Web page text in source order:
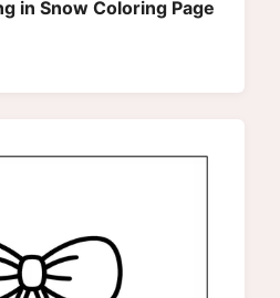
in Snow Coloring Page